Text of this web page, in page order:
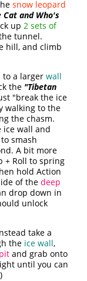
snow leopard
Cat and Who's
up2 sets of
tunnel.
hill, and climb
to a largerwall
the "Tibetan
"break the ice
walking to the
the chasm.
ice wall and
smash
A bit more
+ Roll to spring
hold Action
of thedeep
drop down in
unlock
take a
the ice wall,
and grab onto
until you can
)